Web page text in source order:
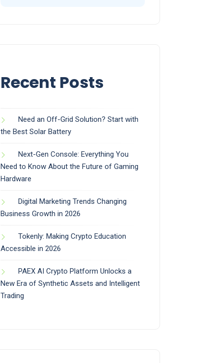
Recent Posts
Need an Off-Grid Solution? Start with
the Best Solar Battery
Next-Gen Console: Everything You
Need to Know About the Future of Gaming
Hardware
Digital Marketing Trends Changing
Business Growth in 2026
Tokenly: Making Crypto Education
Accessible in 2026
PAEX AI Crypto Platform Unlocks a
New Era of Synthetic Assets and Intelligent
Trading